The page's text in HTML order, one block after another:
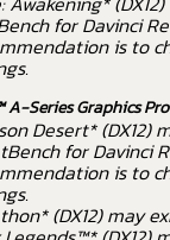
for Davinci
is to
Series Graphics
Desert*
for Davinci
is to
(DX12) may